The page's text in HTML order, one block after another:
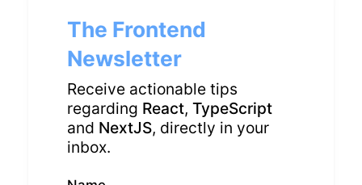
The Frontend
Newsletter
Receive actionable tips
regarding React, TypeScript
and NextJS, directly in your
inbox.